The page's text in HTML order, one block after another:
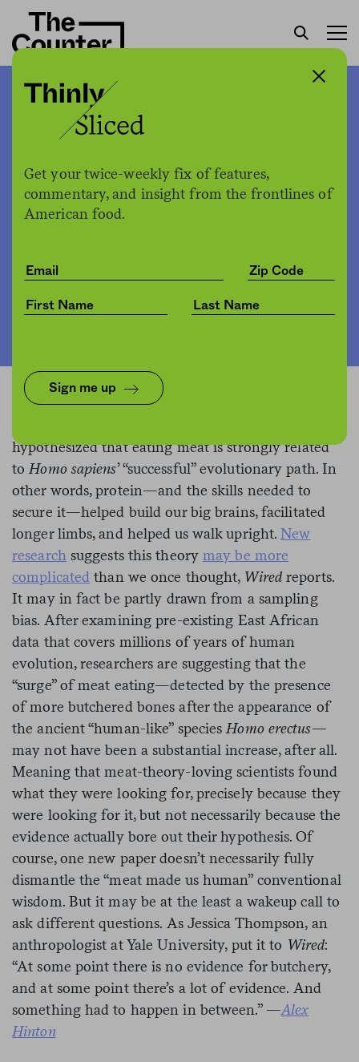
Get your twice-weekly fix of features,
commentary, and insight from the frontlines of
American food.
Sign me up
Research questions idea
that meat intake gave us
bigger brains and our very
humanity
02.03.2022, 5:48pm
hypothesized that eating meat is strongly related
to Homo sapiens’ “successful” evolutionary path. In
other words, protein—and the skills needed to
secure it—helped build our big brains, facilitated
longer limbs, and helped us walk upright.New
research suggests this theory may be more
complicated than we once thought, Wiredreports.
It may in fact be partly drawn from a sampling
bias. After examining pre-existing East African
data that covers millions of years of human
evolution, researchers are suggesting that the
“surge” of meat eating—detected by the presence
of more butchered bones after the appearance of
the ancient “human-like” species Homo erectus—
may not have been a substantial increase, after all.
Meaning that meat-theory-loving scientists found
what they were looking for, precisely because they
were looking for it, but not necessarily because the
evidence actually bore out their hypothesis. Of
course, one new paper doesn’t necessarily fully
dismantle the “meat made us human” conventional
wisdom. But it may be at the least a wakeup call to
ask different questions. As Jessica Thompson, an
anthropologist at Yale University, put it to Wired:
“At some point there is no evidence for butchery,
and at some point there’s a lot of evidence. And
something had to happen in between.” —Alex
Hinton